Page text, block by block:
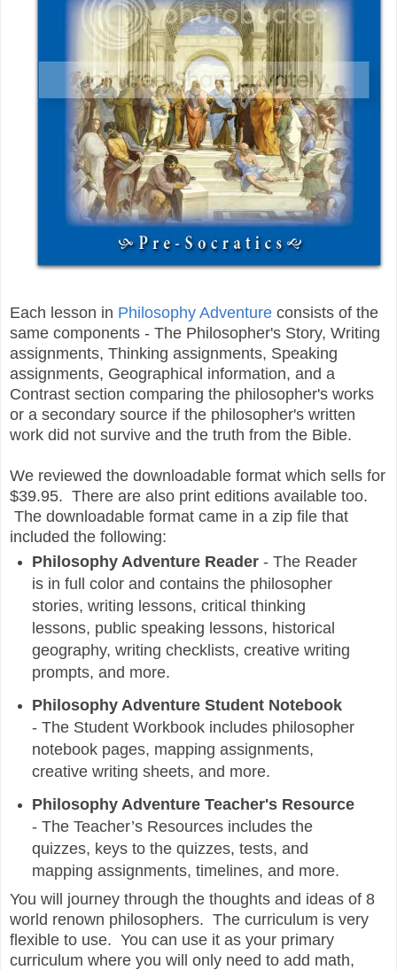
Each lesson in Philosophy Adventure consists of the
same components - The Philosopher's Story, Writing
assignments, Thinking assignments, Speaking
assignments, Geographical information, and a
Contrast section comparing the philosopher's works
or a secondary source if the philosopher's written
work did not survive and the truth from the Bible.
We reviewed the downloadable format which sells for
$39.95. There are also print editions available too.
The downloadable format came in a zip file that
included the following:
Philosophy Adventure Reader - The Reader
is in full color and contains the philosopher
stories, writing lessons, critical thinking
lessons, public speaking lessons, historical
geography, writing checklists, creative writing
prompts, and more.
Philosophy Adventure Student Notebook
- The Student Workbook includes philosopher
notebook pages, mapping assignments,
creative writing sheets, and more.
Philosophy Adventure Teacher's Resource
- The Teacher’s Resources includes the
quizzes, keys to the quizzes, tests, and
mapping assignments, timelines, and more.
You will journey through the thoughts and ideas of 8
world renown philosophers. The curriculum is very
flexible to use. You can use it as your primary
curriculum where you will only need to add math,